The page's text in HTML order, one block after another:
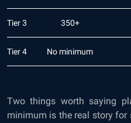
Tier 3 350+
Tier 4 No minimum
Two things worth saying
minimum is the real story